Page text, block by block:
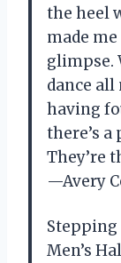
the heel
made
glimpse.
dance all
having
there’s
They’re
—Avery
Stepping
Men’s